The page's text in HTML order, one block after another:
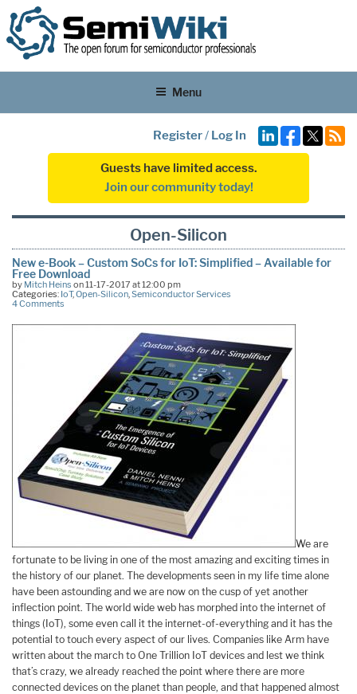
Menu
Register/ Log In
Guests have limited access.
Join our community today!
Open-Silicon
New e-Book – Custom SoCs for IoT: Simplified – Available for
Free Download
by Mitch Heins on 11-17-2017 at 12:00 pm
Categories: IoT,Open-Silicon,Semiconductor Services
4 Comments
We are
fortunate to be living in one of the most amazing and exciting times in
the history of our planet. The developments seen in my life time alone
have been astounding and we are now on the cusp of yet another
inflection point. The world wide web has morphed into the internet of
things (IoT), some even call it the internet-of-everything and it has the
potential to touch every aspect of our lives. Companies like Arm have
written about the march to One Trillion IoT devices and lest we think
that’s crazy, we already reached the point where there are more
connected devices on the planet than people, and that happened almost